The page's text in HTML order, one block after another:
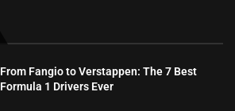
From Fangio to Verstappen: The 7 Best
Formula 1 Drivers Ever